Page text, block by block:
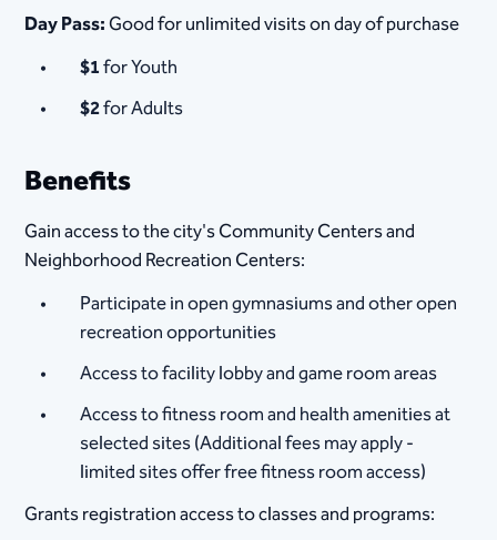
Day Pass:Good for unlimited visits on day of purchase
$1for Youth
$2for Adults
Benefits
Gain access to the city's Community Centers and
Neighborhood Recreation Centers:
Participate in open gymnasiums and other open
recreation opportunities
Access to facility lobby and game room areas
Access to fitness room and health amenities at
selected sites (Additional fees may apply -
limited sites offer free fitness room access)
Grants registration access to classes and programs: